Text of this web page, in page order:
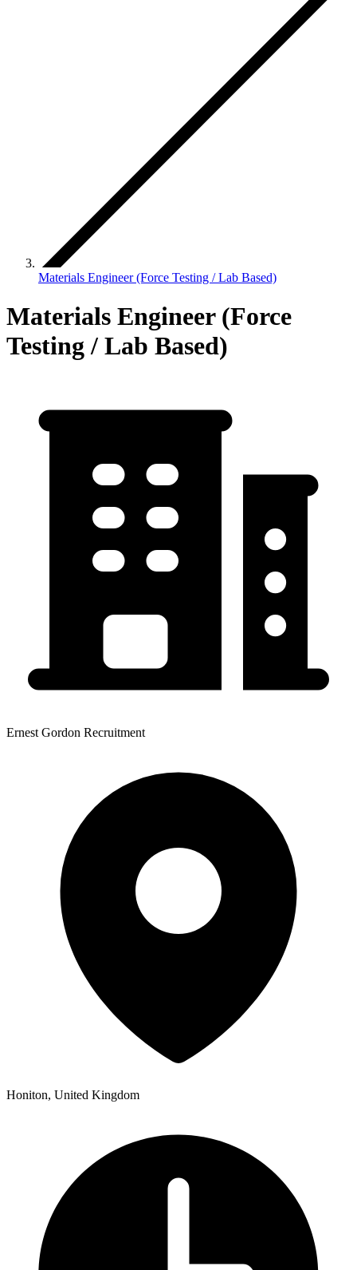
Materials Engineer (Force Testing / Lab Based)
Materials Engineer (Force
Testing / Lab Based)
Ernest Gordon Recruitment
Honiton, United Kingdom